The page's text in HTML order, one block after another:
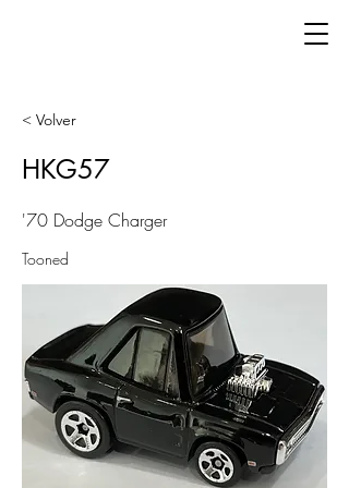
< Volver
HKG57
'70 Dodge Charger
Tooned